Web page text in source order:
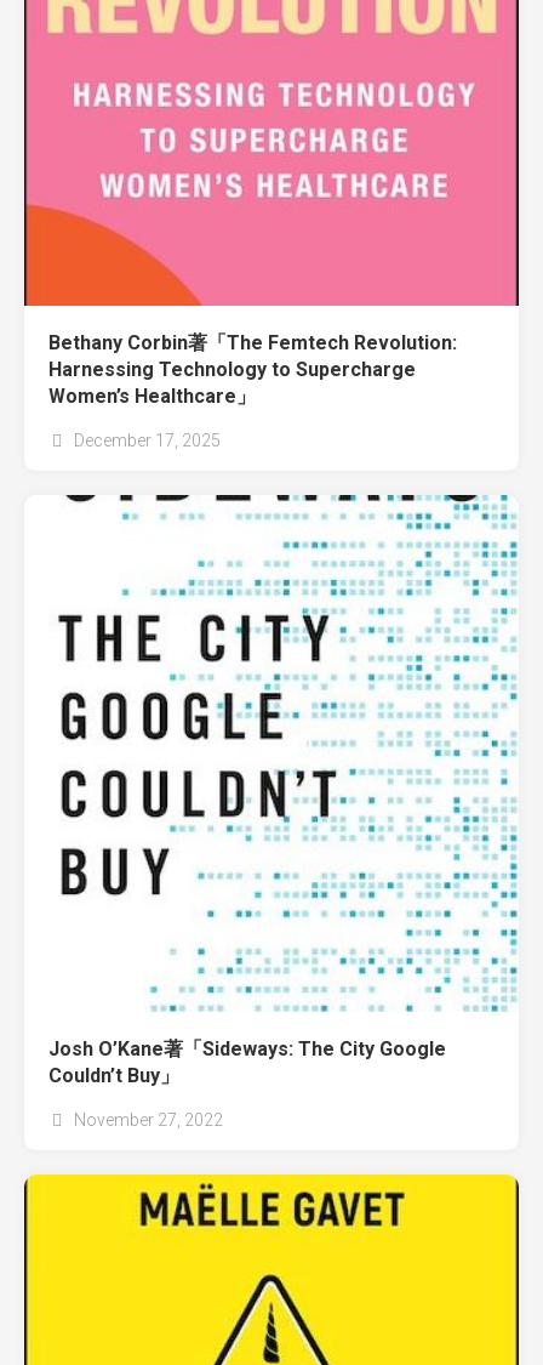
Bethany Corbin著「The Femtech Revolution:
Harnessing Technology to Supercharge
Women’s Healthcare」
December 17, 2025
Josh O’Kane著「Sideways: The City Google
Couldn’t Buy」
November 27, 2022